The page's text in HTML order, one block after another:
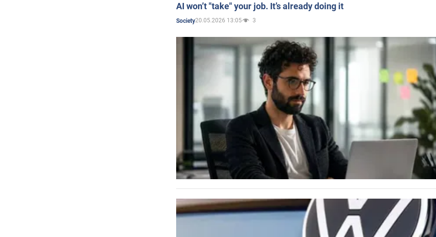
AI won’t "take" your job. It’s already doing it
Society20.05.2026 13:05 3